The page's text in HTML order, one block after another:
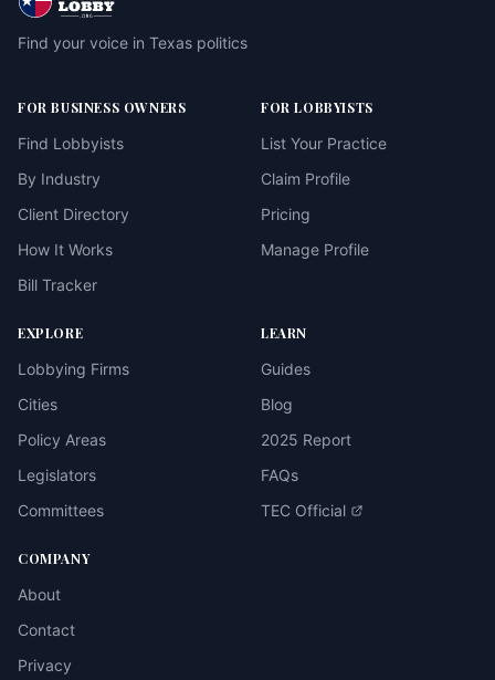
Find your voice in Texas politics
FOR BUSINESS OWNERS
Find Lobbyists
By Industry
Client Directory
How It Works
Bill Tracker
FOR LOBBYISTS
List Your Practice
Claim Profile
Pricing
Manage Profile
EXPLORE
Lobbying Firms
Cities
Policy Areas
Legislators
Committees
LEARN
Guides
Blog
2025 Report
FAQs
TEC Official
COMPANY
About
Contact
Privacy